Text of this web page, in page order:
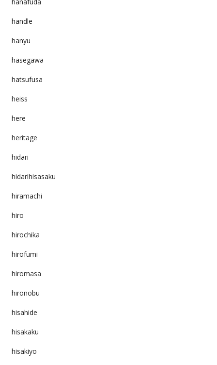
handle
hanyu
hasegawa
hatsufusa
heiss
here
heritage
hidari
hidarihisasaku
hiramachi
hiro
hirochika
hirofumi
hiromasa
hironobu
hisahide
hisakaku
hisakiyo